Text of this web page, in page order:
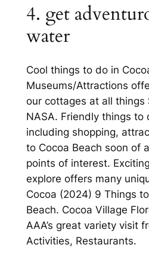
4. get
water
Cool things to do in
Museums/Attractions
our cottages at all things
NASA. Friendly things to
including shopping,
to Cocoa Beach soon of
points of interest.
explore offers many
Cocoa (2024) 9 Things
Beach. Cocoa Village
AAA’s great variety visit
Activities, Restaurants.